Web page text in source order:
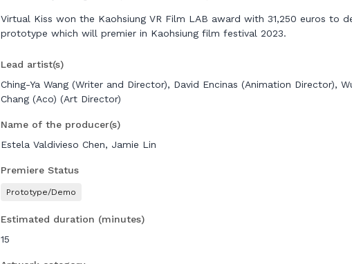
Virtual Kiss won the Kaohsiung VR Film LAB award with 31,250 euros to
prototype which will premier in Kaohsiung film festival 2023.
Lead artist(s)
Ching-Ya Wang (Writer and Director), David Encinas (Animation Director),
Chang (Aco) (Art Director)
Name of the producer(s)
Estela Valdivieso Chen, Jamie Lin
Premiere Status
Prototype/Demo
Estimated duration (minutes)
15